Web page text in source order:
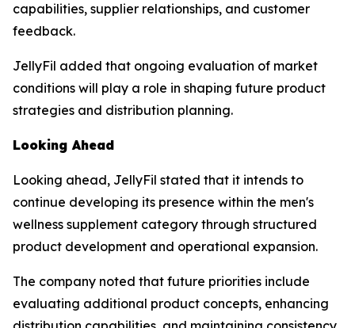
capabilities, supplier relationships, and customer
feedback.
JellyFil added that ongoing evaluation of market
conditions will play a role in shaping future product
strategies and distribution planning.
Looking Ahead
Looking ahead, JellyFil stated that it intends to
continue developing its presence within the men's
wellness supplement category through structured
product development and operational expansion.
The company noted that future priorities include
evaluating additional product concepts, enhancing